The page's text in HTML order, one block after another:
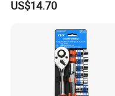
Non-Sparking Tools, Non
Wrench, Hardware Tool
US$14.70